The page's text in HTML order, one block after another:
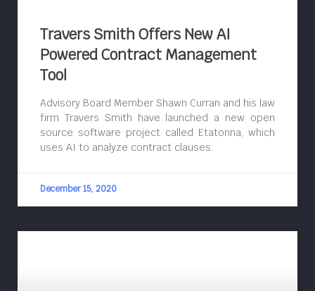
Travers Smith Offers New AI
Powered Contract Management
Tool
Advisory Board Member Shawn Curran and his law
firm Travers Smith have launched a new open
source software project called Etatonna, which
uses AI to analyze contract clauses.
December 15, 2020